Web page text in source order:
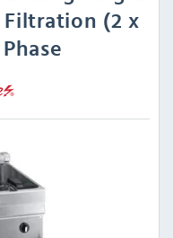
Filtration (2 x